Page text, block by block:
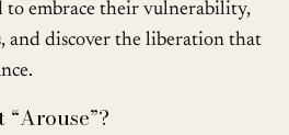
embrace their vulnerability,
and discover the liberation that